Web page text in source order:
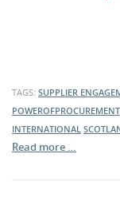
TAGS: SUPPLIER
POWEROFPROCUREMENT
INTERNATIONAL
Read more …